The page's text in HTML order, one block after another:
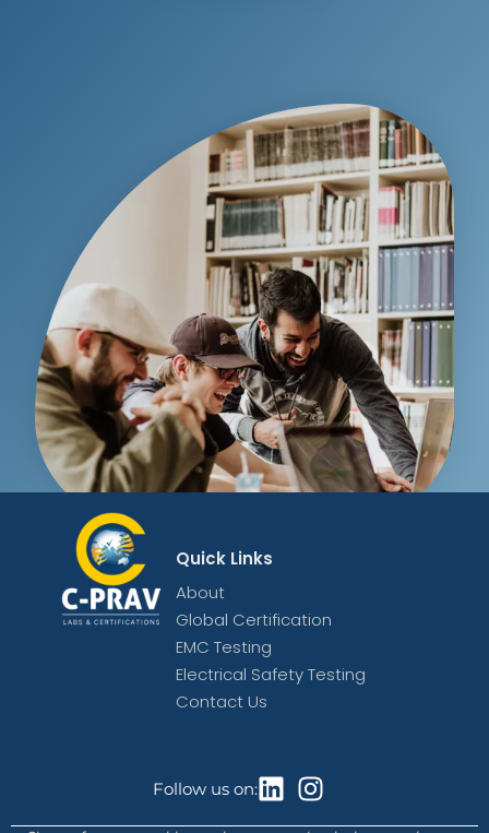
Quick Links
About
Global Certification
EMC Testing
Electrical Safety Testing
Contact Us
Follow us on: